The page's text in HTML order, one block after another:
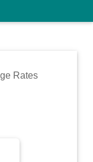
Rates